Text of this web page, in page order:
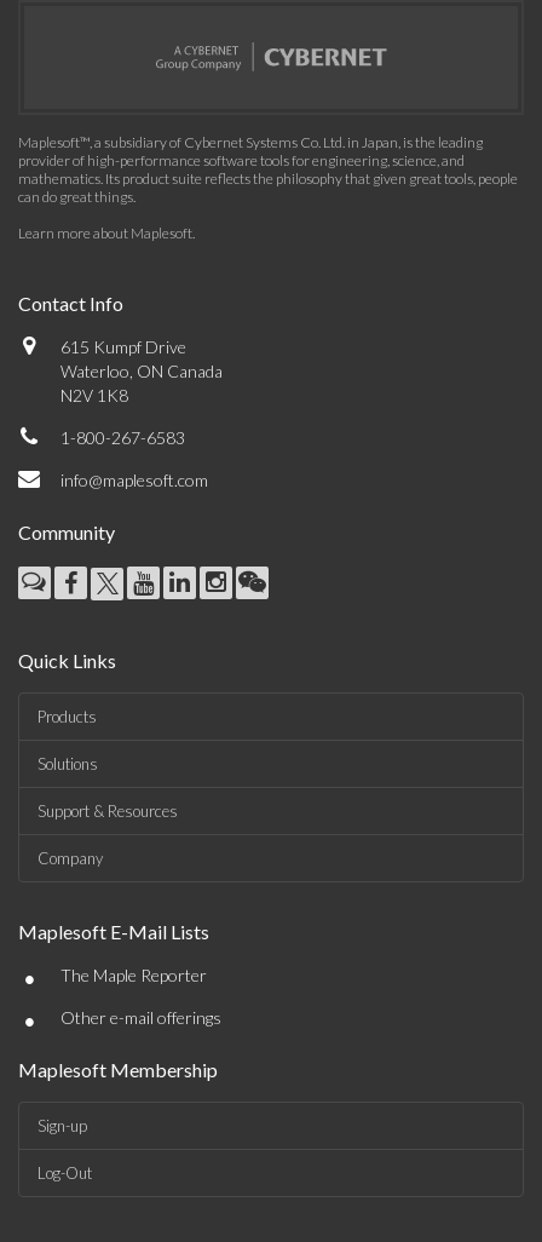
Maplesoft™, a subsidiary of Cybernet Systems Co. Ltd. in Japan, is the leading
provider of high-performance software tools for engineering, science, and
mathematics. Its product suite reflects the philosophy that given great tools, people
can do great things.
Learn more about Maplesoft.
Contact Info
615 Kumpf Drive
Waterloo, ON Canada
N2V 1K8
1-800-267-6583
info@maplesoft.com
Community
Quick Links
Products
Solutions
Support & Resources
Company
Maplesoft E-Mail Lists
• The Maple Reporter
• Other e-mail offerings
Maplesoft Membership
Sign-up
Log-Out